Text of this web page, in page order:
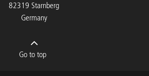
82319 Starnberg
Germany
Go to top